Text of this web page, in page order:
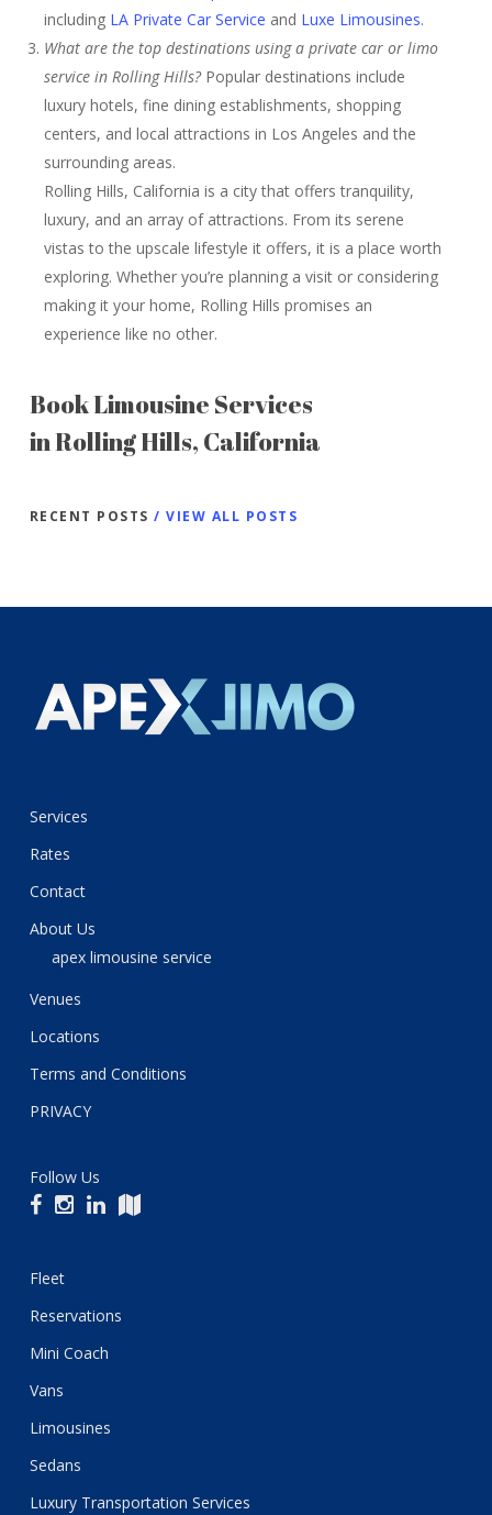
including LA Private Car Service and Luxe Limousines.
What are the top destinations using a private car or limo
service in Rolling Hills?Popular destinations include
luxury hotels, fine dining establishments, shopping
centers, and local attractions in Los Angeles and the
surrounding areas.
Rolling Hills, California is a city that offers tranquility,
luxury, and an array of attractions. From its serene
vistas to the upscale lifestyle it offers, it is a place worth
exploring. Whether you’re planning a visit or considering
making it your home, Rolling Hills promises an
experience like no other.
Book Limousine Services
in Rolling Hills, California
RECENT POSTS / VIEW ALL POSTS
Services
Rates
Contact
About Us
apex limousine service
Venues
Locations
Terms and Conditions
PRIVACY
Follow Us
Fleet
Reservations
Mini Coach
Vans
Limousines
Sedans
Luxury Transportation Services